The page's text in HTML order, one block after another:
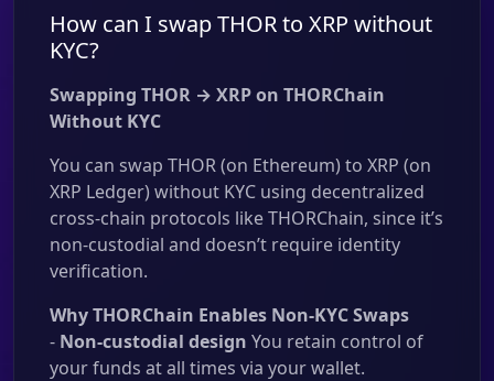
How can I swap THOR to XRP without
KYC?
Swapping THOR → XRP on THORChain
Without KYC
You can swap THOR (on Ethereum) to XRP (on
XRP Ledger) without KYC using decentralized
cross-chain protocols like THORChain, since it’s
non-custodial and doesn’t require identity
verification.
Why THORChain Enables Non-KYC Swaps
- Non-custodial design You retain control of
your funds at all times via your wallet.